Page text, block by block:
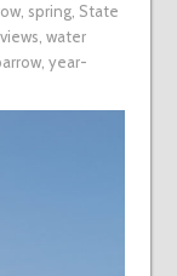
, spring, State
views water
, year-